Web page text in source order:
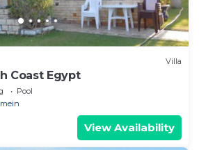
Villa
Coast Egypt
Pool
View Availability